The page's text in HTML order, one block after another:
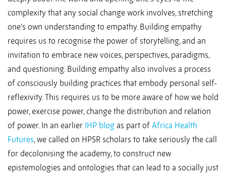
complexity that any social change work involves, stretching
one’s own understanding to empathy. Building empathy
requires us to recognise the power of storytelling, and an
invitation to embrace new voices, perspectives, paradigms,
and questioning. Building empathy also involves a process
of consciously building practices that embody personal self-
reflexivity. This requires us to be more aware of how we hold
power, exercise power, change the distribution and relation
of power. In an earlier IHP blog as part of Africa Health
Futures, we called on HPSR scholars to take seriously the call
for decolonising the academy, to construct new
epistemologies and ontologies that can lead to a socially just